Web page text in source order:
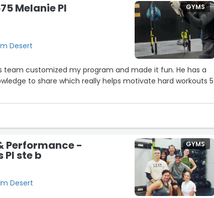
Melanie Pl
Desert
GYMS
program and made it fun. He has a
to share which really helps motivate hard workouts 5
Performance -
Pl ste b
Desert
GYMS